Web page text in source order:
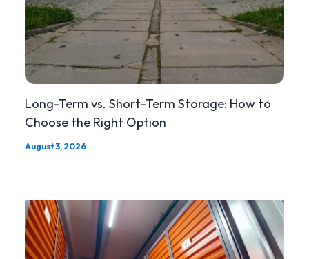
Long-Term vs. Short-Term Storage: How to
Choose the Right Option
August 3, 2026